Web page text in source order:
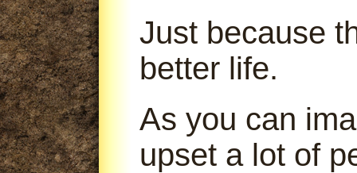
Just because
better life.
As you can
upset a lot of